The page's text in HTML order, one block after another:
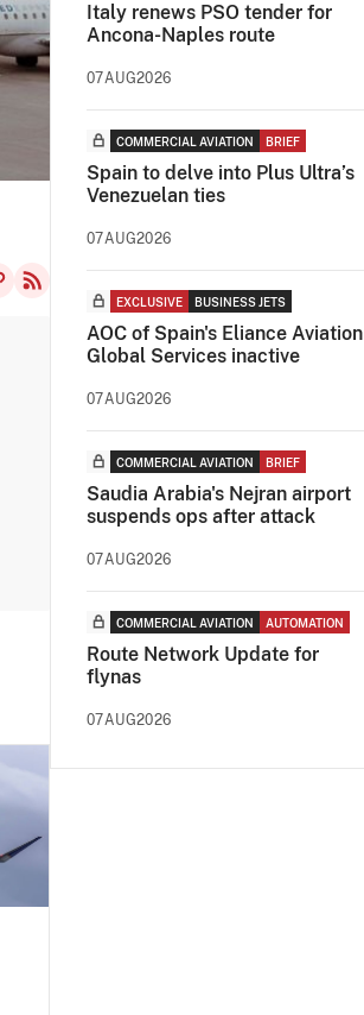
Italy renews PSO tender for
Ancona-Naples route
07AUG2026
COMMERCIAL AVIATION BRIEF
Spain to delve into Plus Ultra’s
Venezuelan ties
07AUG2026
EXCLUSIVE BUSINESS JETS
AOC of Spain's Eliance Aviation
Global Services inactive
07AUG2026
COMMERCIAL AVIATION BRIEF
Saudia Arabia's Nejran airport
suspends ops after attack
07AUG2026
COMMERCIAL AVIATION AUTOMATION
Route Network Update for
flynas
07AUG2026